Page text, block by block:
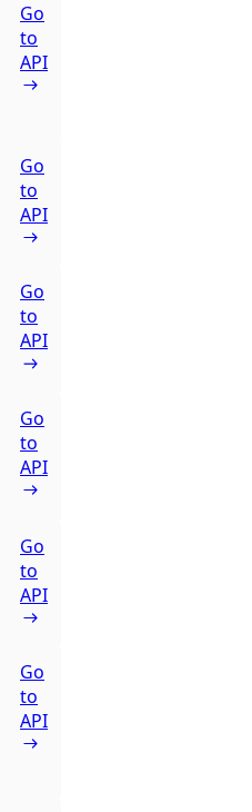
Go
to
API
Go
to
API
Go
to
API
Go
to
API
Go
to
API
Go
to
API